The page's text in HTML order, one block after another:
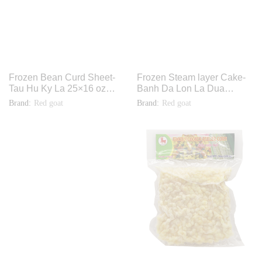
Frozen Bean Curd Sheet-
Tau Hu Ky La 25×16 oz
F1220
Brand: Red goat
Frozen Steam layer Cake-
Banh Da Lon La Dua
12x2lbs TH026
Brand: Red goat